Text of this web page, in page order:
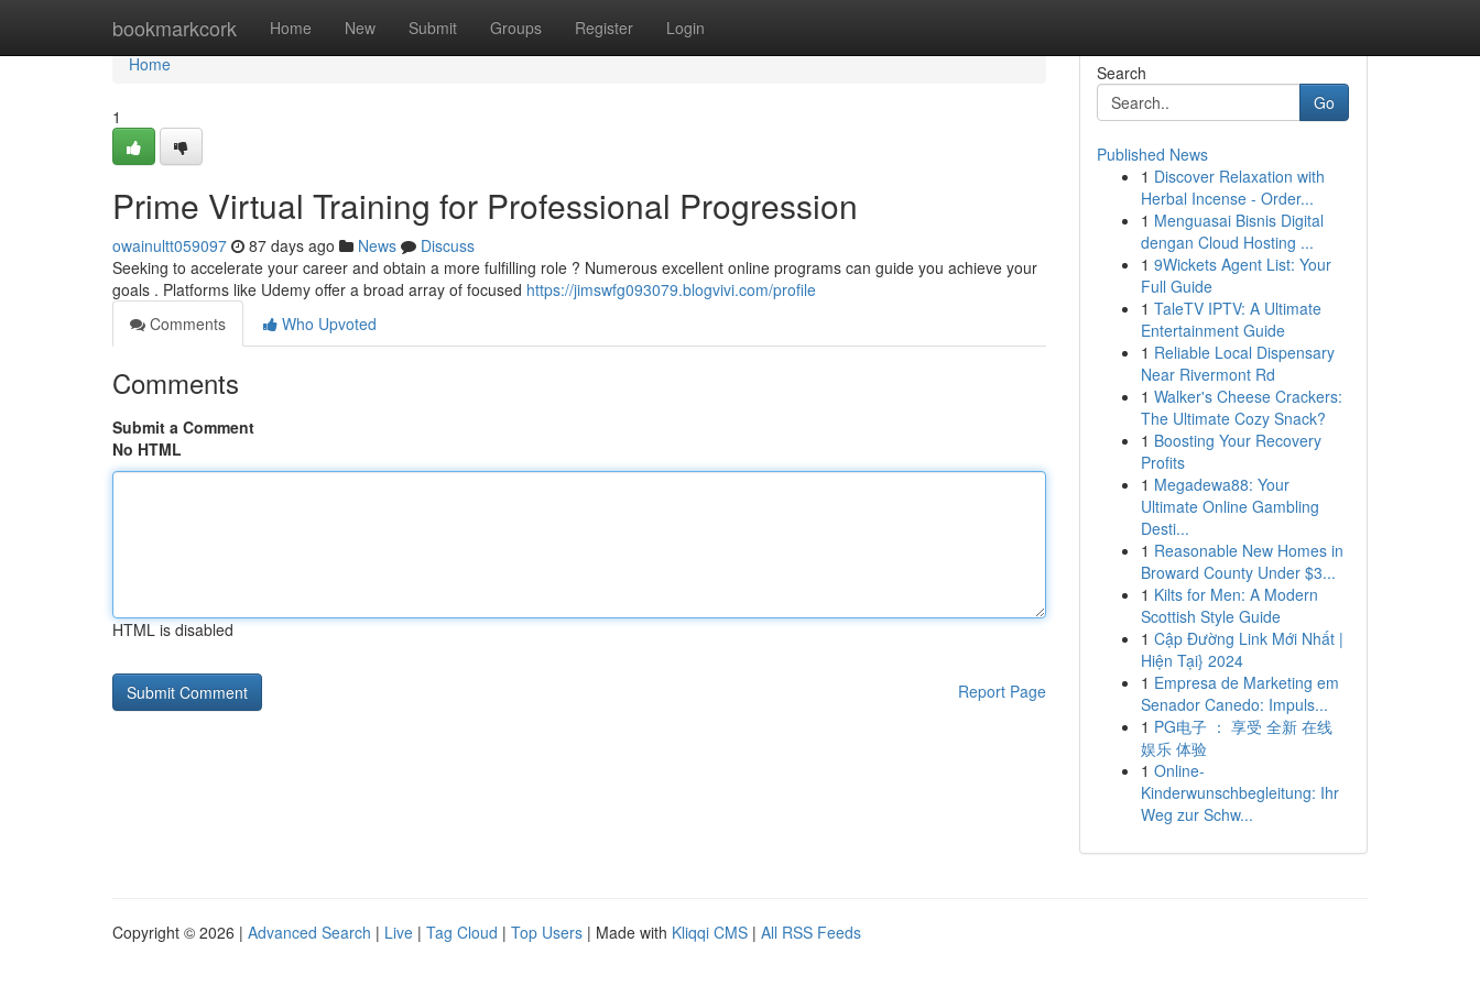
bookmarkcork Home New Submit Groups Register Login
Home
Home
1
Prime Virtual Training for Professional Progression
owainultt059097 87 days ago News
Discuss
Seeking to accelerate your career and obtain a more fulfilling role ? Numerous excellent online programs can guide you achieve your
goals . Platforms like Udemy offer a broad array of focused https://jimswfg093079.blogvivi.com/profile
Comments
Who Upvoted
Comments
Submit a Comment
No HTML
HTML is disabled
Report Page
Search
Go
Published News
1 Discover Relaxation with
Herbal Incense - Order...
1 Menguasai Bisnis Digital
dengan Cloud Hosting ...
1 9Wickets Agent List: Your
Full Guide
1 TaleTV IPTV: A Ultimate
Entertainment Guide
1 Reliable Local Dispensary
Near Rivermont Rd
1 Walker's Cheese Crackers:
The Ultimate Cozy Snack?
1 Boosting Your Recovery
Profits
1 Megadewa88: Your
Ultimate Online Gambling
Desti...
1 Reasonable New Homes in
Broward County Under $3...
1 Kilts for Men: A Modern
Scottish Style Guide
1 Cập Đường Link Mới Nhất |
Hiện Tại} 2024
1 Empresa de Marketing em
Senador Canedo: Impuls...
1 PG电子 ： 享受 全新 在线
娱乐 体验
1 Online-
Kinderwunschbegleitung: Ihr
Weg zur Schw...
Copyright © 2026 | Advanced Search | Live | Tag Cloud | Top Users | Made with Kliqqi CMS | All RSS Feeds